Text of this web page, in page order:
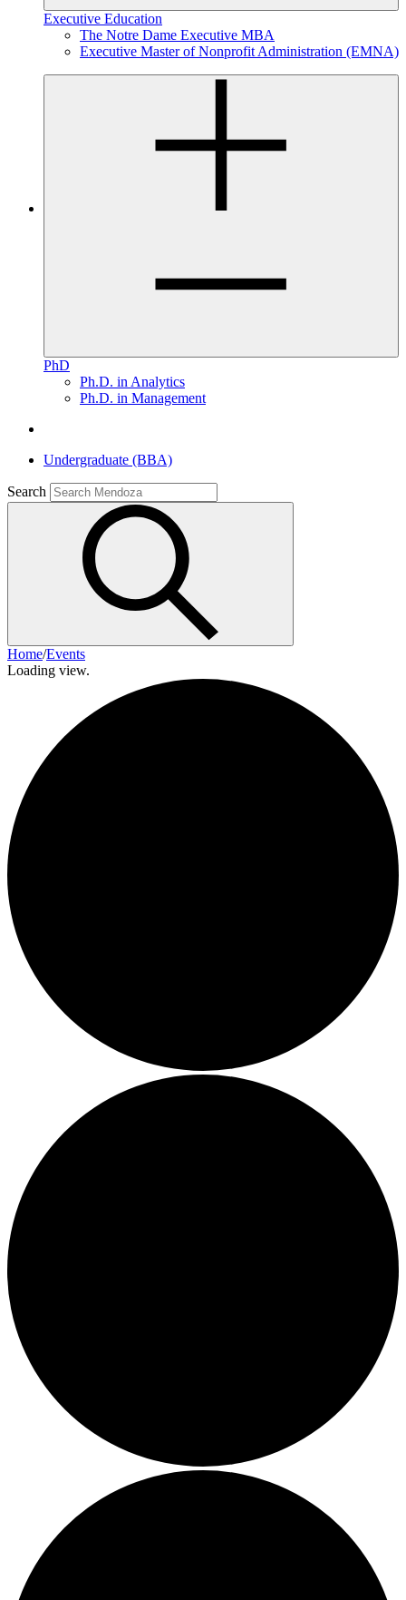
Executive Education
The Notre Dame Executive MBA
Executive Master of Nonprofit Administration (EMNA)
PhD
Ph.D. in Analytics
Ph.D. in Management
Undergraduate (BBA)
Search
Home/Events
Loading view.